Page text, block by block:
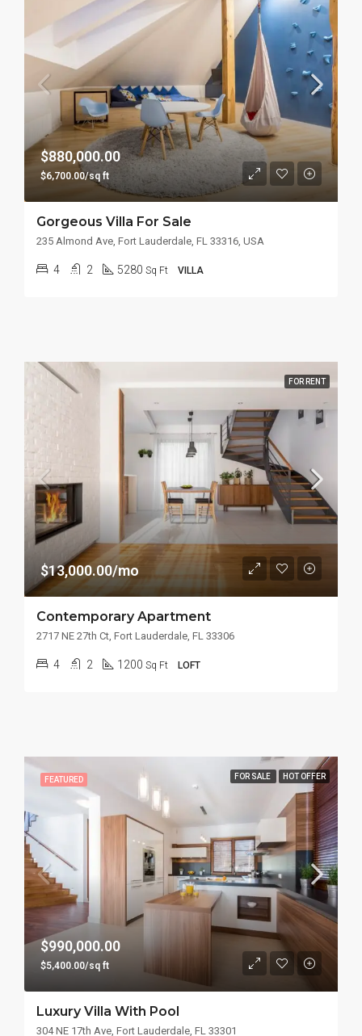
$880,000.00
$6,700.00/sq ft
Gorgeous Villa For Sale
235 Almond Ave, Fort Lauderdale, FL 33316, USA
4 2 5280 Sq Ft VILLA
FOR RENT
$13,000.00/mo
Contemporary Apartment
2717 NE 27th Ct, Fort Lauderdale, FL 33306
4 2 1200 Sq Ft LOFT
FEATURED FOR SALE HOT OFFER
$990,000.00
$5,400.00/sq ft
Luxury Villa With Pool
304 NE 17th Ave, Fort Lauderdale, FL 33301